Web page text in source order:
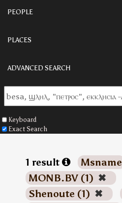
PEOPLE
PLACES
ADVANCED SEARCH
Keyboard
Exact Search
1 result Msname
MONB.BV (1) ✖
Shenoute (1) ✖